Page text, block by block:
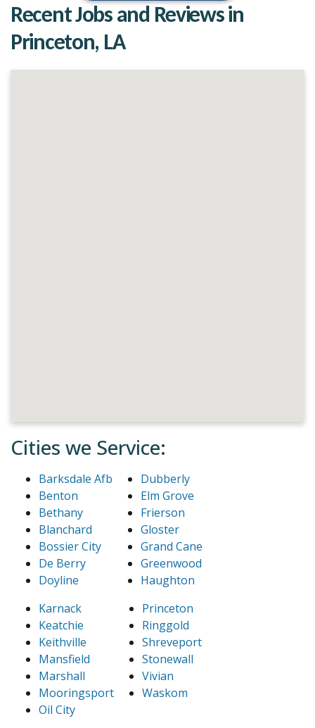
Recent Jobs and Reviews in
Princeton, LA
Cities we Service:
Barksdale Afb
Benton
Bethany
Blanchard
Bossier City
De Berry
Doyline
Dubberly
Elm Grove
Frierson
Gloster
Grand Cane
Greenwood
Haughton
Karnack
Keatchie
Keithville
Mansfield
Marshall
Mooringsport
Oil City
Princeton
Ringgold
Shreveport
Stonewall
Vivian
Waskom